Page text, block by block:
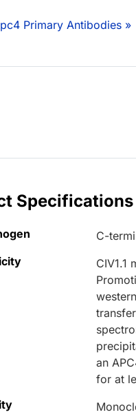
Primary Antibodies »
Specifications
C-
CIV1.1
an
for at